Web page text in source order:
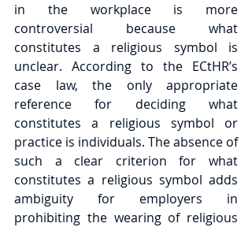
in the workplace is more
controversial because what
constitutes a religious symbol is
unclear. According to the ECtHR’s
case law, the only appropriate
reference for deciding what
constitutes a religious symbol or
practice is individuals. The absence of
such a clear criterion for what
constitutes a religious symbol adds
ambiguity for employers in
prohibiting the wearing of religious